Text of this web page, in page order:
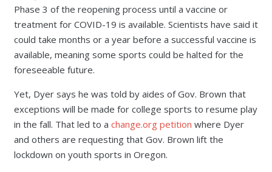
Phase 3 of the reopening process until a vaccine or
treatment for COVID-19 is available. Scientists have said it
could take months or a year before a successful vaccine is
available, meaning some sports could be halted for the
foreseeable future.
Yet, Dyer says he was told by aides of Gov. Brown that
exceptions will be made for college sports to resume play
in the fall. That led to a change.org petition where Dyer
and others are requesting that Gov. Brown lift the
lockdown on youth sports in Oregon.